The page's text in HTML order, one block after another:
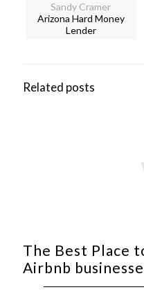
Sandy Cramer
Arizona Hard Money
Lender
Related posts
The Best Place
Airbnb